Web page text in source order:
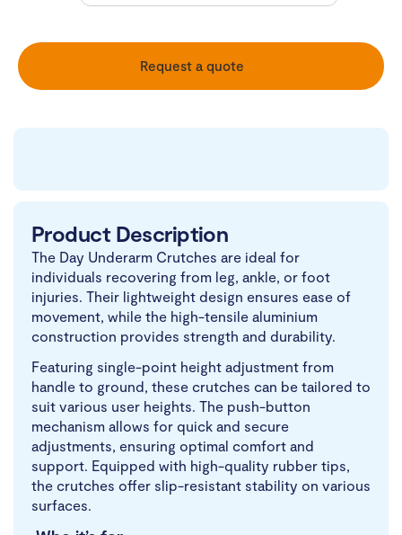
Request a quote
Product Description
The Day Underarm Crutches are ideal for
individuals recovering from leg, ankle, or foot
injuries. Their lightweight design ensures ease of
movement, while the high-tensile aluminium
construction provides strength and durability.
Featuring single-point height adjustment from
handle to ground, these crutches can be tailored to
suit various user heights. The push-button
mechanism allows for quick and secure
adjustments, ensuring optimal comfort and
support. Equipped with high-quality rubber tips,
the crutches offer slip-resistant stability on various
surfaces.